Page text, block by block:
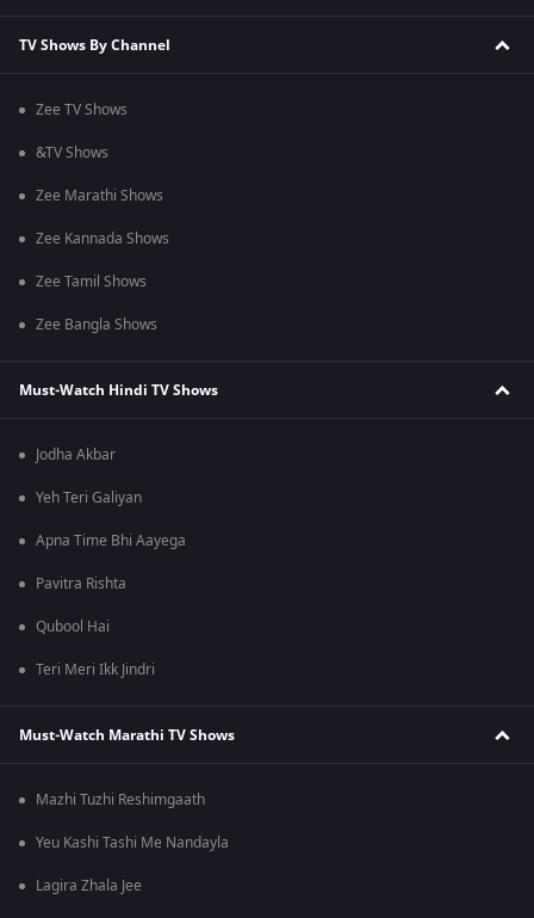
TV Shows By Channel
Zee TV Shows
&TV Shows
Zee Marathi Shows
Zee Kannada Shows
Zee Tamil Shows
Zee Bangla Shows
Must-Watch Hindi TV Shows
Jodha Akbar
Yeh Teri Galiyan
Apna Time Bhi Aayega
Pavitra Rishta
Qubool Hai
Teri Meri Ikk Jindri
Must-Watch Marathi TV Shows
Mazhi Tuzhi Reshimgaath
Yeu Kashi Tashi Me Nandayla
Lagira Zhala Jee